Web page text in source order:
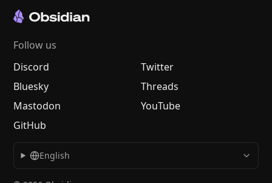
Follow us
Discord
Twitter
Bluesky
Threads
Mastodon
YouTube
GitHub
English